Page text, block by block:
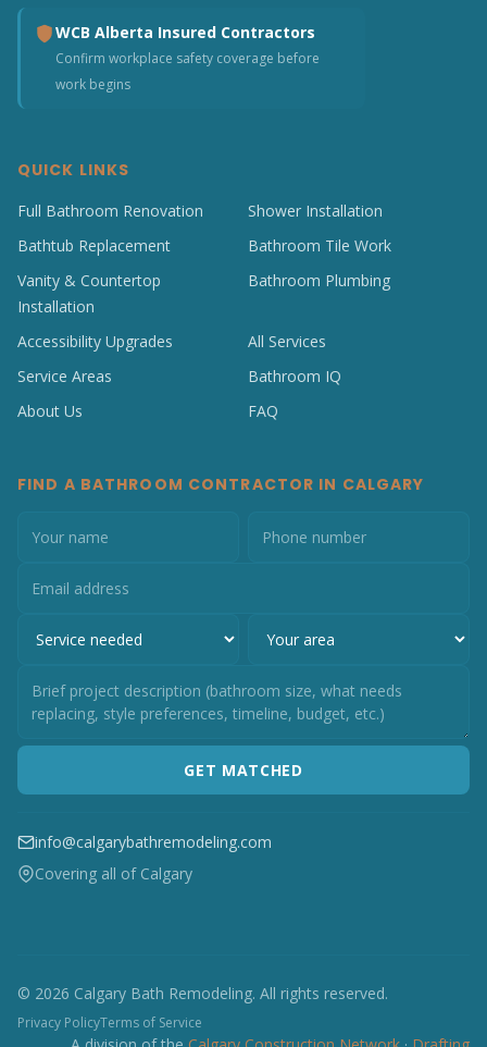
WCB Alberta Insured Contractors
Confirm workplace safety coverage before
work begins
QUICK LINKS
Full Bathroom Renovation
Shower Installation
Bathtub Replacement
Bathroom Tile Work
Vanity & Countertop
Installation
Bathroom Plumbing
Accessibility Upgrades
All Services
Service Areas
Bathroom IQ
About Us
FAQ
FIND A BATHROOM CONTRACTOR IN CALGARY
GET MATCHED
info@calgarybathremodeling.com
Covering all of Calgary
© 2026 Calgary Bath Remodeling. All rights reserved.
Privacy PolicyTerms of Service